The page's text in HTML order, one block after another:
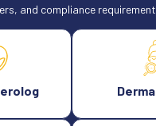
and compliance